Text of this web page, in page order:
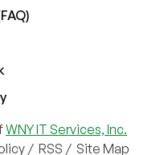
WNY IT Services, Inc.
/ RSS / Site Map